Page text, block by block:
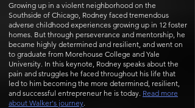
Growing up in a violent neighborhood on the
Southside of Chicago, Rodney faced tremendous
adverse childhood experiences growing up in 12 foster
homes. But through perseverance and mentorship, he
became highly determined and resilient, and went on
to graduate from Morehouse College and Yale
University. In this keynote, Rodney speaks about the
pain and struggles he faced throughout his life that
led to him becoming the more determined, resilient,
and successful entrepreneur he is today. Read more
about Walker's journey.